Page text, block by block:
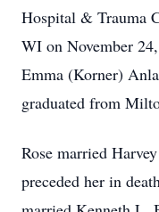
Hospital & Trauma
WI on November
Emma (Korner)
graduated from
Rose married
preceded her in